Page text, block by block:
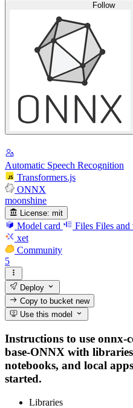
Follow
Automatic Speech Recognition
Transformers.js
ONNX
moonshine
License: mit
Model card Files Files and
xet
Community
5
Deploy
Copy to bucketnew
Use this model
Instructions to use onnx-
base-ONNX with
notebooks, and local
started.
Libraries